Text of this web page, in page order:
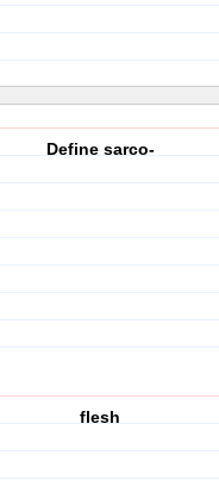
Define sarco-
flesh